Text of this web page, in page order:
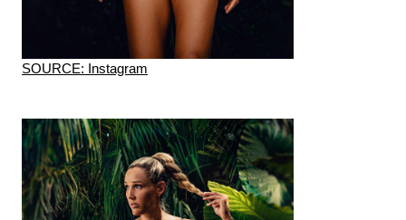
SOURCE: Instagram